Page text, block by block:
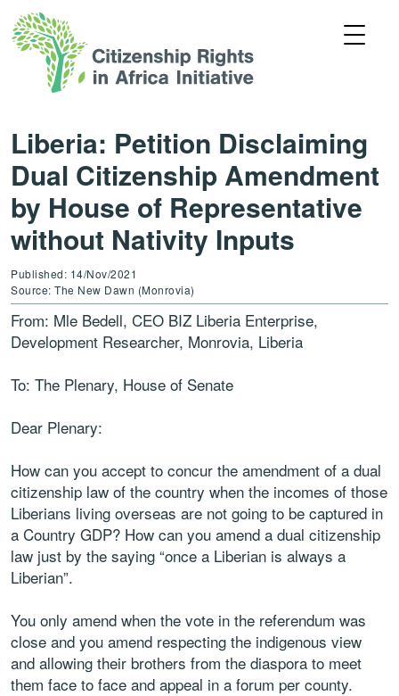
Liberia: Petition Disclaiming
Dual Citizenship Amendment
by House of Representative
without Nativity Inputs
Published: 14/Nov/2021
Source: The New Dawn (Monrovia)
From: Mle Bedell, CEO BIZ Liberia Enterprise,
Development Researcher, Monrovia, Liberia
To: The Plenary, House of Senate
Dear Plenary:
How can you accept to concur the amendment of a dual
citizenship law of the country when the incomes of those
Liberians living overseas are not going to be captured in
a Country GDP? How can you amend a dual citizenship
law just by the saying “once a Liberian is always a
Liberian”.
You only amend when the vote in the referendum was
close and you amend respecting the indigenous view
and allowing their brothers from the diaspora to meet
them face to face and appeal in a forum per county.